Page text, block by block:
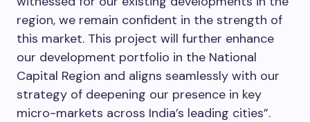
region, we remain confident in the strength of
this market. This project will further enhance
our development portfolio in the National
Capital Region and aligns seamlessly with our
strategy of deepening our presence in key
micro-markets across India’s leading cities”.